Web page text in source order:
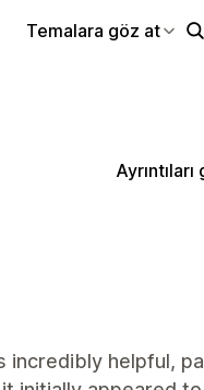
Temalara göz at
incredibly helpful,